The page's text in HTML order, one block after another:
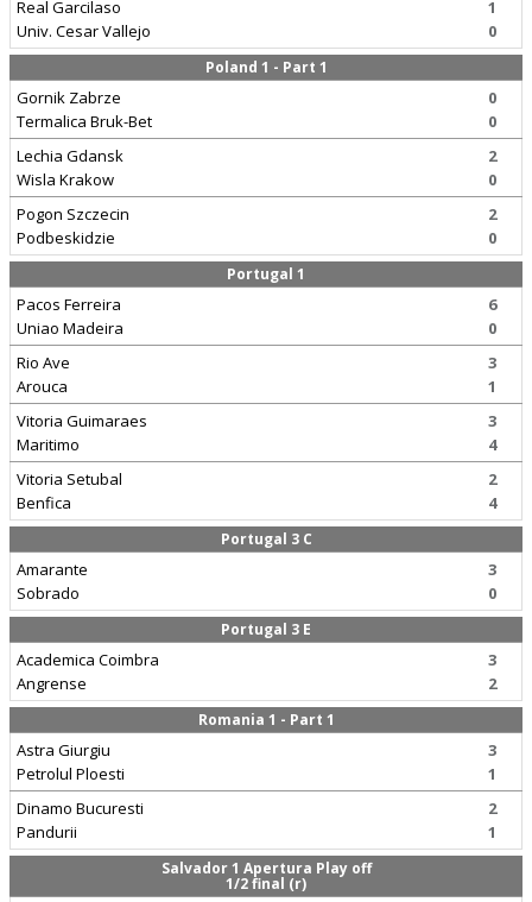
Real Garcilaso
Univ. Cesar Vallejo
1
0
Poland 1 - Part 1
Gornik Zabrze
Termalica Bruk-Bet
0
0
Lechia Gdansk
Wisla Krakow
2
0
Pogon Szczecin
Podbeskidzie
2
0
Portugal 1
Pacos Ferreira
Uniao Madeira
6
0
Rio Ave
Arouca
3
1
Vitoria Guimaraes
Maritimo
3
4
Vitoria Setubal
Benfica
2
4
Portugal 3 C
Amarante
Sobrado
3
0
Portugal 3 E
Academica Coimbra
Angrense
3
2
Romania 1 - Part 1
Astra Giurgiu
Petrolul Ploesti
3
1
Dinamo Bucuresti
Pandurii
2
1
Salvador 1 Apertura Play off
1/2 final (r)